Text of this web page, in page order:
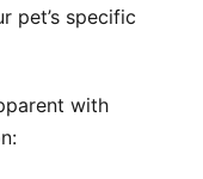
pet’s specific
with